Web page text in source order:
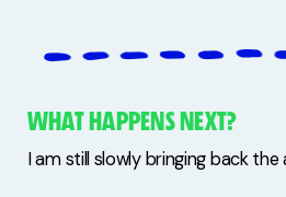
WHAT HAPPENS NEXT?
I am still slowly bringing back the